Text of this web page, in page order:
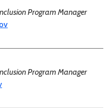
Program Manager
Program Manager